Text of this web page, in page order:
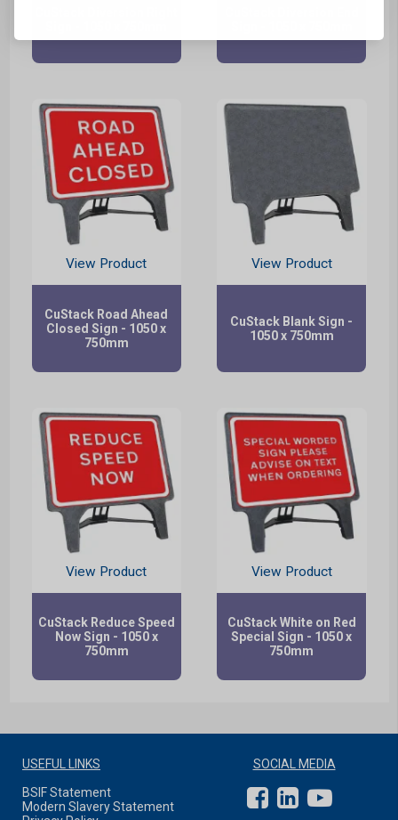
View Product
CuStack Road Ahead
Closed Sign - 1050 x
750mm
View Product
CuStack Blank Sign -
1050 x 750mm
View Product
CuStack Reduce Speed
Now Sign - 1050 x
750mm
View Product
CuStack White on Red
Special Sign - 1050 x
750mm
USEFUL LINKS
BSIF Statement
Modern Slavery Statement
SOCIAL MEDIA